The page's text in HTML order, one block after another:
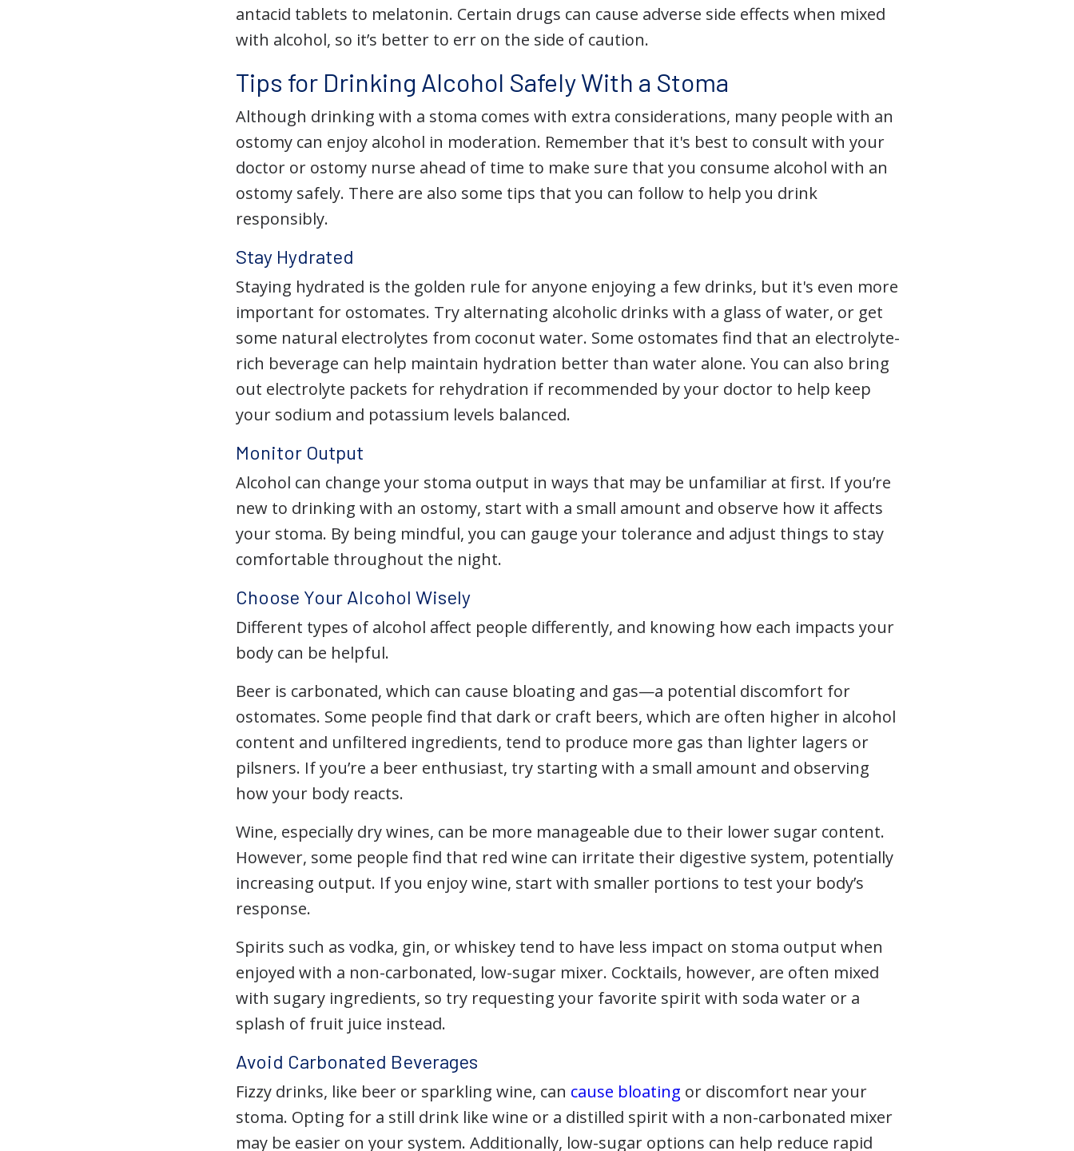
antacid tablets to melatonin. Certain drugs can cause adverse side effects when mixed
with alcohol, so it’s better to err on the side of caution.
Tips for Drinking Alcohol Safely With a Stoma
Although drinking with a stoma comes with extra considerations, many people with an
ostomy can enjoy alcohol in moderation. Remember that it's best to consult with your
doctor or ostomy nurse ahead of time to make sure that you consume alcohol with an
ostomy safely. There are also some tips that you can follow to help you drink
responsibly.
Stay Hydrated
Staying hydrated is the golden rule for anyone enjoying a few drinks, but it's even more
important for ostomates. Try alternating alcoholic drinks with a glass of water, or get
some natural electrolytes from coconut water. Some ostomates find that an electrolyte-
rich beverage can help maintain hydration better than water alone. You can also bring
out electrolyte packets for rehydration if recommended by your doctor to help keep
your sodium and potassium levels balanced.
Monitor Output
Alcohol can change your stoma output in ways that may be unfamiliar at first. If you’re
new to drinking with an ostomy, start with a small amount and observe how it affects
your stoma. By being mindful, you can gauge your tolerance and adjust things to stay
comfortable throughout the night.
Choose Your Alcohol Wisely
Different types of alcohol affect people differently, and knowing how each impacts your
body can be helpful.
Beer is carbonated, which can cause bloating and gas—a potential discomfort for
ostomates. Some people find that dark or craft beers, which are often higher in alcohol
content and unfiltered ingredients, tend to produce more gas than lighter lagers or
pilsners. If you’re a beer enthusiast, try starting with a small amount and observing
how your body reacts.
Wine, especially dry wines, can be more manageable due to their lower sugar content.
However, some people find that red wine can irritate their digestive system, potentially
increasing output. If you enjoy wine, start with smaller portions to test your body’s
response.
Spirits such as vodka, gin, or whiskey tend to have less impact on stoma output when
enjoyed with a non-carbonated, low-sugar mixer. Cocktails, however, are often mixed
with sugary ingredients, so try requesting your favorite spirit with soda water or a
splash of fruit juice instead.
Avoid Carbonated Beverages
Fizzy drinks, like beer or sparkling wine, can cause bloating or discomfort near your
stoma. Opting for a still drink like wine or a distilled spirit with a non-carbonated mixer
may be easier on your system. Additionally, low-sugar options can help reduce rapid